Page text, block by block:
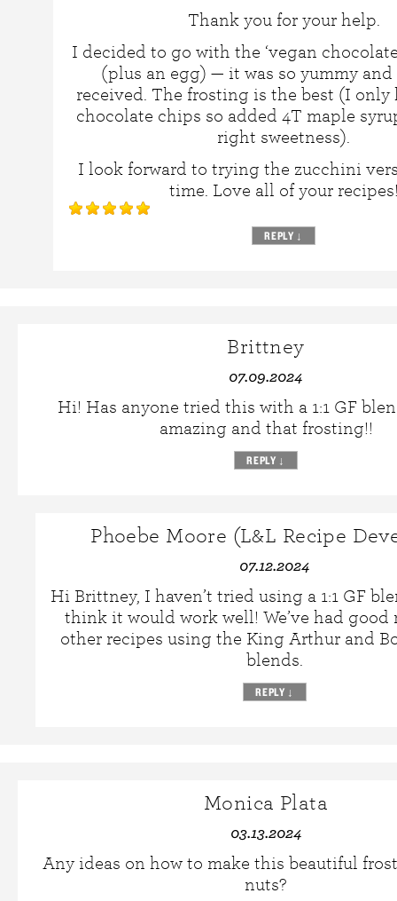
Thank you for your help.
I decided to go with the ‘vegan
(plus an egg) — it was so yummy
received. The frosting is the best (I only
chocolate chips so added 4T maple
right sweetness).
I look forward to trying the zucchini
time. Love all of your
REPLY ↓
Brittney
07.09.2024
Hi! Has anyone tried this with a 1:1 GF
amazing and that frosting!!
REPLY ↓
Phoebe Moore (L&L Recipe
07.12.2024
Hi Brittney, I haven’t tried using a 1:1 GF
think it would work well! We’ve had good
other recipes using the King Arthur and
blends.
REPLY ↓
Monica Plata
03.13.2024
Any ideas on how to make this beautiful
nuts?